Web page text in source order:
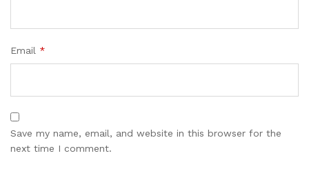
Email *
Save my name, email, and website in this browser for the
next time I comment.